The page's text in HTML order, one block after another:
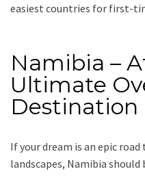
easiest countries for first-
Namibia –
Ultimate
Destination
If your dream is an epic
landscapes, Namibia